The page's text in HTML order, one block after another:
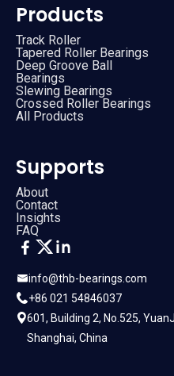
info@thb-bearings.com
+86 021 54846037
601, Building 2, No.525,
Shanghai, China
Products
Track Roller
Tapered Roller Bearings
Deep Groove Ball
Bearings
Slewing Bearings
Crossed Roller Bearings
All Products
Supports
About
Contact
Insights
FAQ